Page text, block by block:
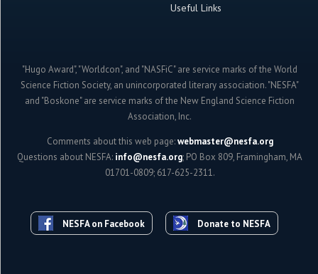
Useful Links
"Hugo Award", "Worldcon", and "NASFiC" are service marks of the World
Science Fiction Society, an unincorporated literary association. "NESFA"
and "Boskone" are service marks of the New England Science Fiction
Association, Inc.
Comments about this web page:webmaster@nesfa.org
Questions about NESFA: info@nesfa.org; PO Box 809, Framingham, MA
01701-0809; 617-625-2311.
NESFA on Facebook Donate to NESFA